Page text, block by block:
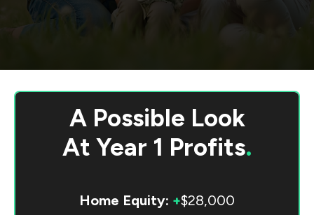
A Possible Look
At Year 1 Profits.
Home Equity: +$28,000